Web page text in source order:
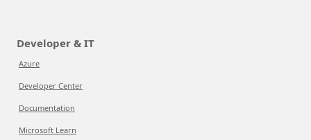
Developer & IT
Azure
Developer Center
Documentation
Microsoft Learn